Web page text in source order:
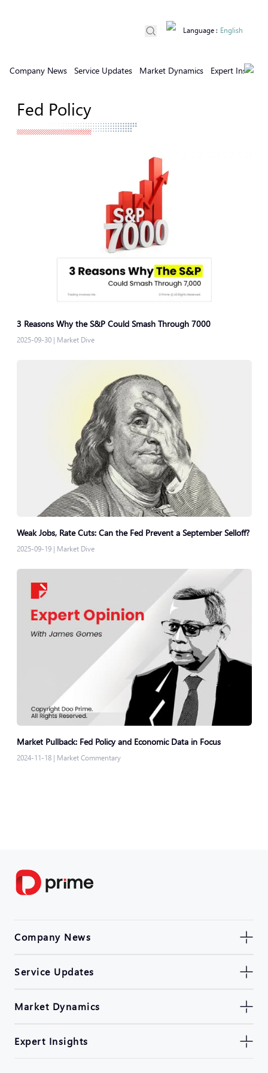
Company News Service Updates Market Dynamics Expert Insights
Language : English
Fed Policy
3 Reasons Why the S&P Could Smash Through 7000
2025-09-30| Market Dive
Weak Jobs, Rate Cuts: Can the Fed Prevent a September Selloff?
2025-09-19| Market Dive
Market Pullback: Fed Policy and Economic Data in Focus
2024-11-18| Market Commentary
Company News
Service Updates
Market Dynamics
Expert Insights